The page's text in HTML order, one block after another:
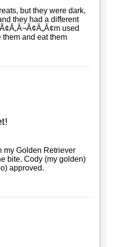
but they were dark,
they had a different
used
and eat them
my Golden Retriever
bite. Cody (my golden)
approved.